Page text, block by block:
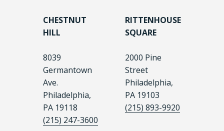
CHESTNUT
HILL
8039
Germantown
Ave.
Philadelphia,
PA 19118
(215) 247-3600
RITTENHOUSE
SQUARE
2000 Pine
Street
Philadelphia,
PA 19103
(215) 893-9920